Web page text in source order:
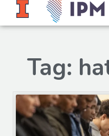
Tag: